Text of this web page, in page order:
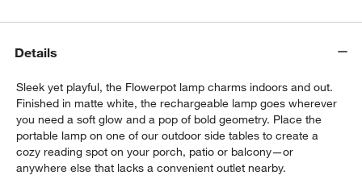
Details
Sleek yet playful, the Flowerpot lamp charms indoors and out.
Finished in matte white, the rechargeable lamp goes wherever
you need a soft glow and a pop of bold geometry. Place the
portable lamp on one of our outdoor side tables to create a
cozy reading spot on your porch, patio or balcony—or
anywhere else that lacks a convenient outlet nearby.